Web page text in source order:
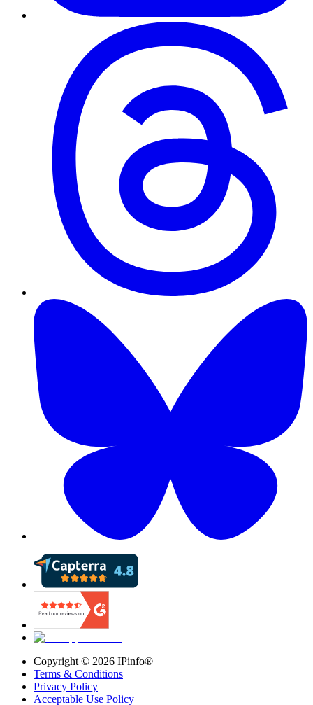
Copyright © 2026 IPinfo®
Terms & Conditions
Privacy Policy
Acceptable Use Policy